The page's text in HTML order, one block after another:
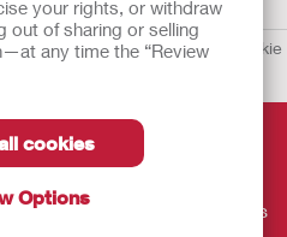
your rights, or withdraw
of sharing or selling
any time the “Review
cookies
Options
InformationPrivacy Policy
Cookie
Instructions for Use
Use, Contraindications,
is not medical advice and is